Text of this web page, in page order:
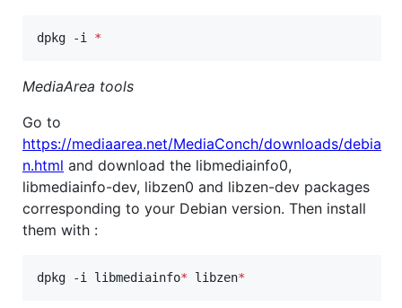
dpkg -i *
MediaArea tools
Go to
https://mediaarea.net/MediaConch/downloads/debia
n.html and download the libmediainfo0,
libmediainfo-dev, libzen0 and libzen-dev packages
corresponding to your Debian version. Then install
them with :
dpkg -i libmediainfo* libzen*